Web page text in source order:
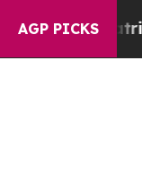
AGP PICKS
Bargain